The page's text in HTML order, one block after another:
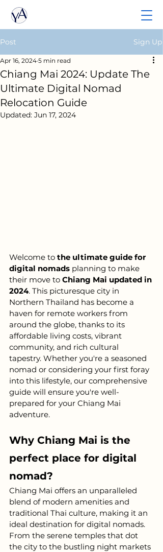
Post Sign Up
Chiang Mai 2024: Update The
Ultimate Digital Nomad
Relocation Guide
Apr 16, 2024 5 min read
Updated: Jun 17, 2024
Welcome to the ultimate guide for
digital nomads planning to make
their move to Chiang Mai updated in
2024. This picturesque city in
Northern Thailand has become a
haven for remote workers from
around the globe, thanks to its
affordable living costs, vibrant
community, and rich cultural
tapestry. Whether you're a seasoned
nomad or considering your first foray
into this lifestyle, our comprehensive
guide will ensure you're well-
prepared for your Chiang Mai
adventure.
Why Chiang Mai is the
perfect place for digital
nomad?
Chiang Mai offers an unparalleled
blend of modern amenities and
traditional Thai culture, making it an
ideal destination for digital nomads.
From the serene temples that dot
the city to the bustling night markets